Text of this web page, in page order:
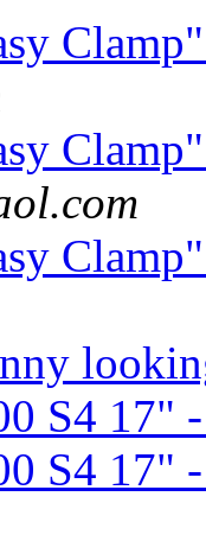
S4 17"
S4 17"